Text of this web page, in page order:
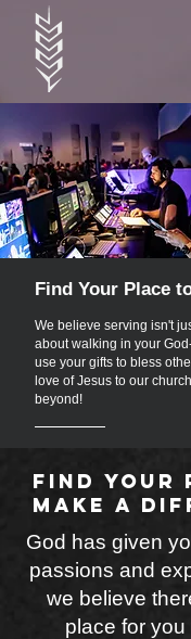
Find Your Place
We believe serving isn't
about walking in your
use your gifts to bless
love of Jesus to our
beyond!
Find your
Make a
God has given
passions and
we believe
place for